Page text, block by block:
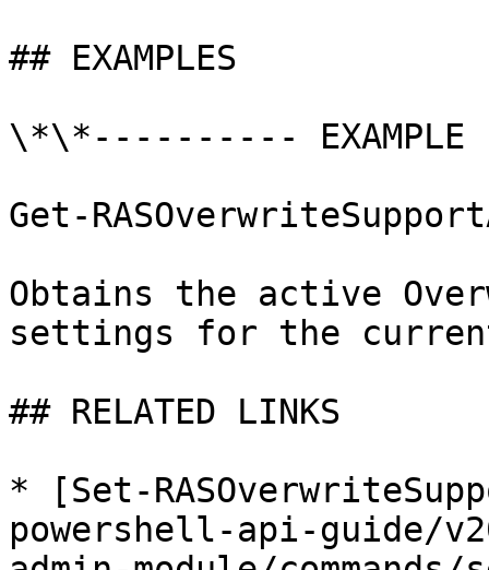
## EXAMPLES
\*\*----------
Get-
Obtains the active
settings for the
## RELATED LINKS
* [Set-
powershell-api-guide/